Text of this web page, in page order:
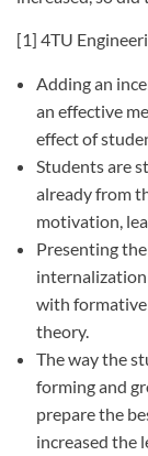
[1] 4TU
Adding an
an effective
effect of
Students are
already from
motivation,
Presenting
with formative
theory.
The way the
forming and
prepare the
increased the